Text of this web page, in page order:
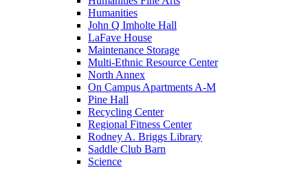
Humanities
John Q Imholte Hall
LaFave House
Maintenance Storage
Multi-Ethnic Resource Center
North Annex
On Campus Apartments A-M
Pine Hall
Recycling Center
Regional Fitness Center
Rodney A. Briggs Library
Saddle Club Barn
Science